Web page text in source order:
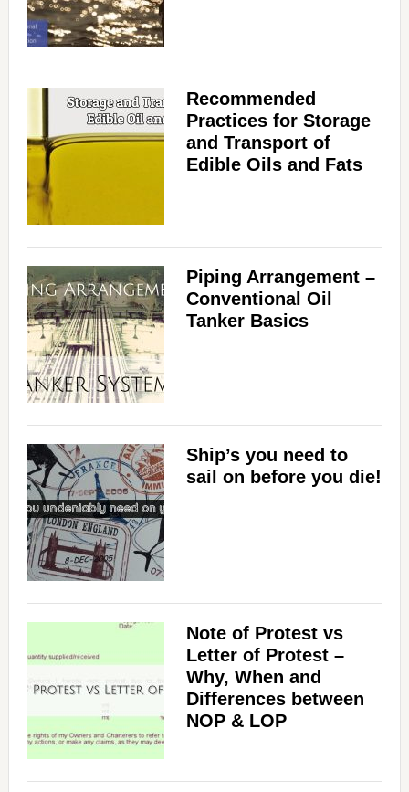
Recommended
Practices for Storage
and Transport of
Edible Oils and Fats
Piping Arrangement –
Conventional Oil
Tanker Basics
Ship’s you need to
sail on before you die!
Note of Protest vs
Letter of Protest –
Why, When and
Differences between
NOP & LOP